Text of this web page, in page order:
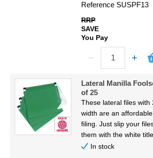
Reference SUSPF13
RRP
SAVE
You Pay
Lateral Manilla
of 25
These lateral files with
width are an
filing. Just slip your
them with the white
In stock